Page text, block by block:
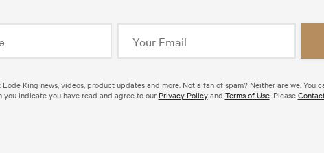
King news, videos, product updates and more. Not a fan of spam? Neither are we. You
indicate you have read and agree to our Privacy Policyand Terms of Use. Please